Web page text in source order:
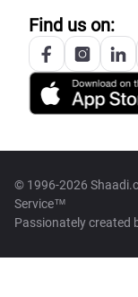
Find us on:
© 1996-2026
Service™
Passionately created